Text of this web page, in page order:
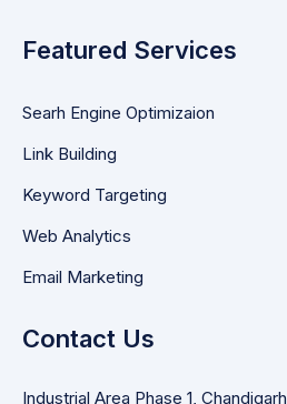
Featured Services
Searh Engine Optimizaion
Link Building
Keyword Targeting
Web Analytics
Email Marketing
Contact Us
Industrial Area Phase 1, Chandigarh